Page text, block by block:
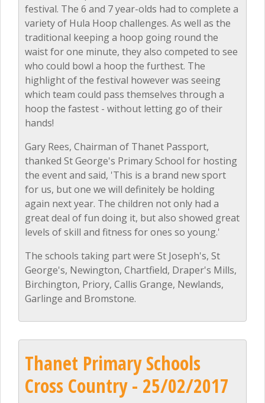
festival. The 6 and 7 year-olds had to complete a
variety of Hula Hoop challenges. As well as the
traditional keeping a hoop going round the
waist for one minute, they also competed to see
who could bowl a hoop the furthest. The
highlight of the festival however was seeing
which team could pass themselves through a
hoop the fastest - without letting go of their
hands!
Gary Rees, Chairman of Thanet Passport,
thanked St George's Primary School for hosting
the event and said, 'This is a brand new sport
for us, but one we will definitely be holding
again next year. The children not only had a
great deal of fun doing it, but also showed great
levels of skill and fitness for ones so young.'
The schools taking part were St Joseph's, St
George's, Newington, Chartfield, Draper's Mills,
Birchington, Priory, Callis Grange, Newlands,
Garlinge and Bromstone.
Thanet Primary Schools
Cross Country - 25/02/2017